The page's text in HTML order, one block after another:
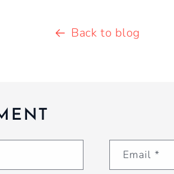
Back to blog
Email *